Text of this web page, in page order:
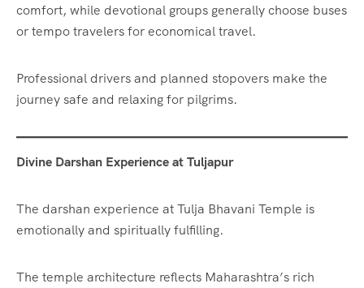
comfort, while devotional groups generally choose buses
or tempo travelers for economical travel.
Professional drivers and planned stopovers make the
journey safe and relaxing for pilgrims.
Divine Darshan Experience at Tuljapur
The darshan experience at Tulja Bhavani Temple is
emotionally and spiritually fulfilling.
The temple architecture reflects Maharashtra’s rich